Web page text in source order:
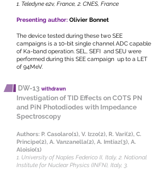
1. Teledyne e2v, France, 2. CNES, France
Presenting author: Olivier Bonnet
The device tested during these two SEE
campaigns is a 10-bit single channel ADC capable
of Ka-band operation. SEL, SEFI and SEU were
performed during this SEE campaign up to a LET
of 94MeV.
DW-13 withdrawn
Investigation of TID Effects on COTS PN
and PiN Photodiodes with Impedance
Spectroscopy​
Authors: P. Casolaro(1), V. Izzo(2), R. Vari(2), C.
Principe(2), A. Vanzanella(2), A. Imtiaz(3), A.
Aloisio(1)
1. University of Naples Federico II, Italy, 2. National
Institute for Nuclear Physics (INFN), Italy, 3.